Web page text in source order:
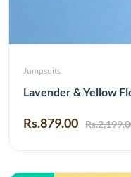
Jumpsuits
Lavender & Yellow
Rs.879.00